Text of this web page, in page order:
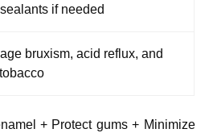
if needed
bruxism, acid reflux, and
+ Protect gums + Minimize